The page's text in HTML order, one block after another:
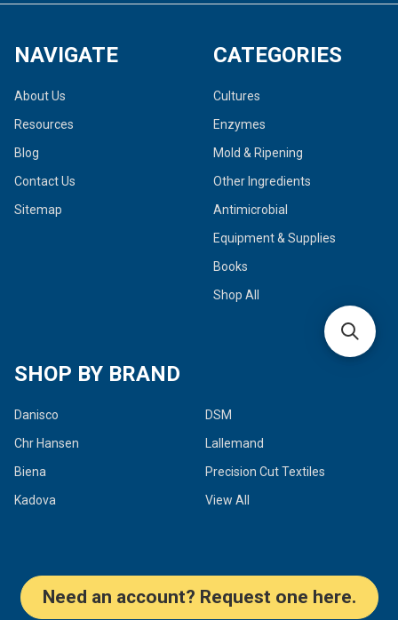
NAVIGATE
About Us
Resources
Blog
Contact Us
Sitemap
CATEGORIES
Cultures
Enzymes
Mold & Ripening
Other Ingredients
Antimicrobial
Equipment & Supplies
Books
Shop All
SHOP BY BRAND
Danisco
Chr Hansen
Biena
Kadova
DSM
Lallemand
Precision Cut Textiles
View All
Need an account? Request one here.